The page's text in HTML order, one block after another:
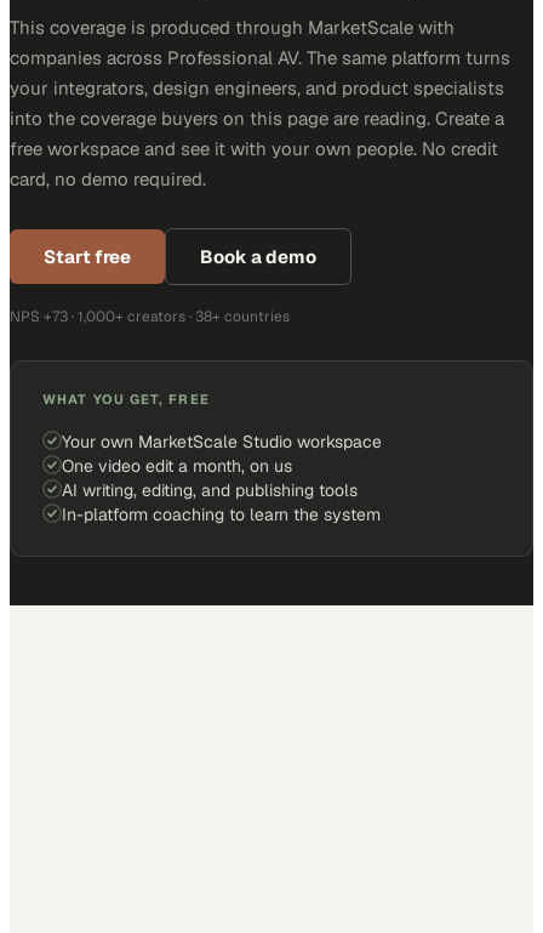
This coverage is produced through MarketScale with
companies across Professional AV. The same platform turns
your integrators, design engineers, and product specialists
into the coverage buyers on this page are reading. Create a
free workspace and see it with your own people. No credit
card, no demo required.
Start free Book a demo
NPS +73 · 1,000+ creators · 38+ countries
WHAT YOU GET, FREE
Your own MarketScale Studio workspace
One video edit a month, on us
AI writing, editing, and publishing tools
In-platform coaching to learn the system